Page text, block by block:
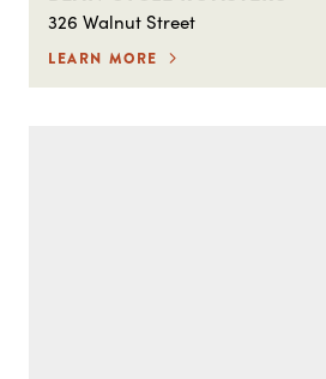
326 Walnut Street
LEARN MORE